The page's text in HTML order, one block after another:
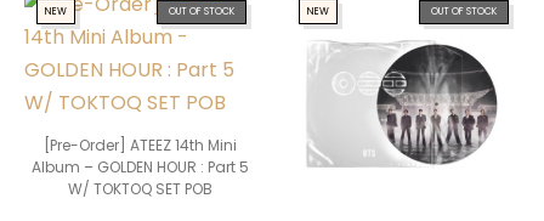
OUT OF STOCK
NEW
[Pre-Order] ATEEZ 14th Mini
Album – GOLDEN HOUR : Part 5
W/ TOKTOQ SET POB
OUT OF STOCK
NEW